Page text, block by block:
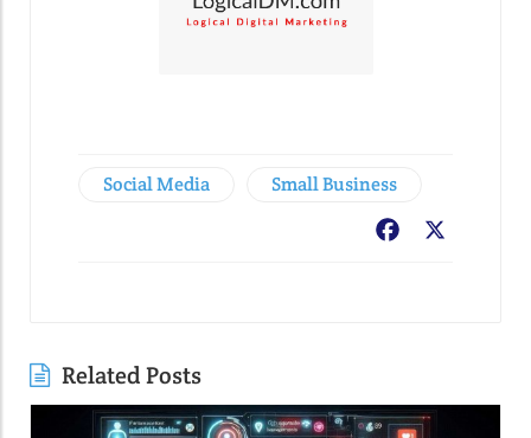
Social Media Small Business
Facebook
Related Posts